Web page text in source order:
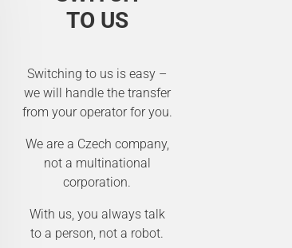
TO US
Switching to us is easy –
we will handle the transfer
from your operator for you.
We are a Czech company,
not a multinational
corporation.
With us, you always talk
to a person, not a robot.